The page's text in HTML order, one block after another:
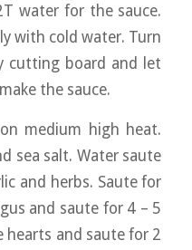
water for the sauce.
with cold water. Turn
cutting board and let
the sauce.
medium high heat.
sea salt. Water saute
and herbs. Saute for
and saute for 4 – 5
hearts and saute for 2